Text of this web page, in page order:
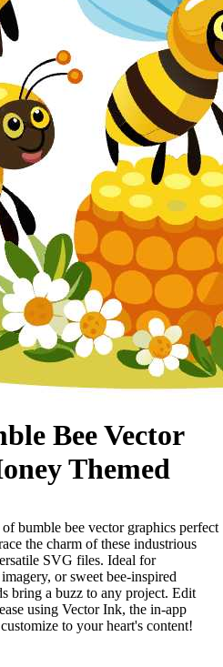
Bee Vector
Themed
bumble bee vector graphics perfect
the charm of these industrious
SVG files. Ideal for
or sweet bee-inspired
bring a buzz to any project. Edit
using Vector Ink, the in-app
to your heart's content!